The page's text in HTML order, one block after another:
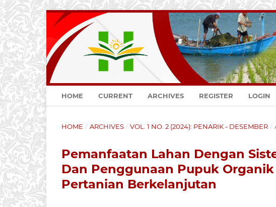
HOME CURRENT ARCHIVES REGISTER LOGIN
HOME / ARCHIVES / VOL. 1 NO. 2 (2024): PENARIK - DESEMBER /
Pemanfaatan Lahan Dengan
Dan Penggunaan Pupuk
Pertanian Berkelanjutan